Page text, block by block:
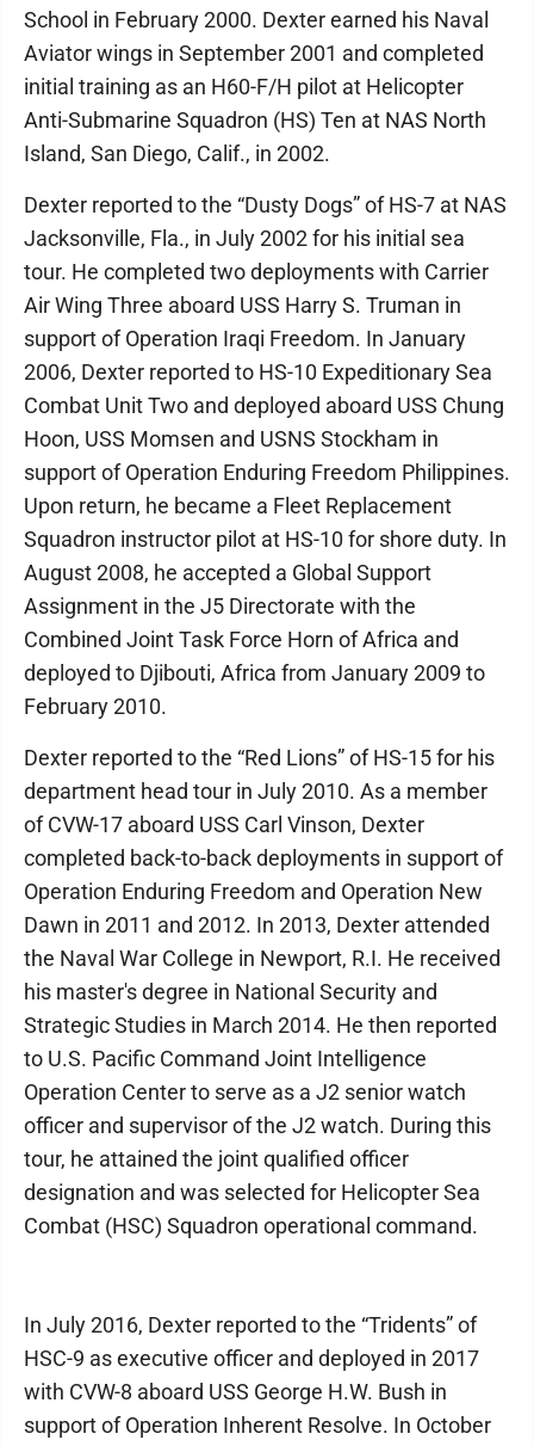
School in February 2000. Dexter earned his Naval
Aviator wings in September 2001 and completed
initial training as an H60-F/H pilot at Helicopter
Anti-Submarine Squadron (HS) Ten at NAS North
Island, San Diego, Calif., in 2002.
Dexter reported to the “Dusty Dogs” of HS-7 at NAS
Jacksonville, Fla., in July 2002 for his initial sea
tour. He completed two deployments with Carrier
Air Wing Three aboard USS Harry S. Truman in
support of Operation Iraqi Freedom. In January
2006, Dexter reported to HS-10 Expeditionary Sea
Combat Unit Two and deployed aboard USS Chung
Hoon, USS Momsen and USNS Stockham in
support of Operation Enduring Freedom Philippines.
Upon return, he became a Fleet Replacement
Squadron instructor pilot at HS-10 for shore duty. In
August 2008, he accepted a Global Support
Assignment in the J5 Directorate with the
Combined Joint Task Force Horn of Africa and
deployed to Djibouti, Africa from January 2009 to
February 2010.
Dexter reported to the “Red Lions” of HS-15 for his
department head tour in July 2010. As a member
of CVW-17 aboard USS Carl Vinson, Dexter
completed back-to-back deployments in support of
Operation Enduring Freedom and Operation New
Dawn in 2011 and 2012. In 2013, Dexter attended
the Naval War College in Newport, R.I. He received
his master's degree in National Security and
Strategic Studies in March 2014. He then reported
to U.S. Pacific Command Joint Intelligence
Operation Center to serve as a J2 senior watch
officer and supervisor of the J2 watch. During this
tour, he attained the joint qualified officer
designation and was selected for Helicopter Sea
Combat (HSC) Squadron operational command.
In July 2016, Dexter reported to the “Tridents” of
HSC-9 as executive officer and deployed in 2017
with CVW-8 aboard USS George H.W. Bush in
support of Operation Inherent Resolve. In October